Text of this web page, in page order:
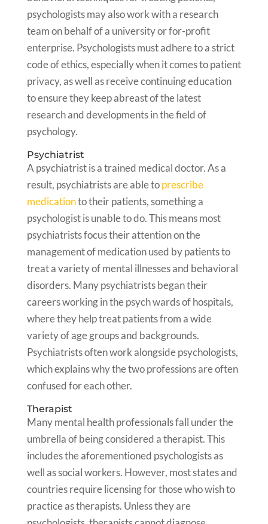
psychologists may also work with a research
team on behalf of a university or for-profit
enterprise. Psychologists must adhere to a strict
code of ethics, especially when it comes to patient
privacy, as well as receive continuing education
to ensure they keep abreast of the latest
research and developments in the field of
psychology.
Psychiatrist
A psychiatrist is a trained medical doctor. As a
result, psychiatrists are able toprescribe
medicationto their patients, something a
psychologist is unable to do. This means most
psychiatrists focus their attention on the
management of medication used by patients to
treat a variety of mental illnesses and behavioral
disorders. Many psychiatrists began their
careers working in the psych wards of hospitals,
where they help treat patients from a wide
variety of age groups and backgrounds.
Psychiatrists often work alongside psychologists,
which explains why the two professions are often
confused for each other.
Therapist
Many mental health professionals fall under the
umbrella of being considered a therapist. This
includes the aforementioned psychologists as
well as social workers. However, most states and
countries require licensing for those who wish to
practice as therapists. Unless they are